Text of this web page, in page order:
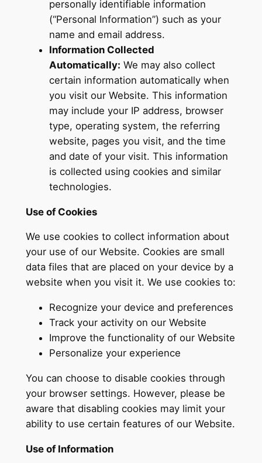
personally identifiable information
(“Personal Information”) such as your
name and email address.
Information Collected
Automatically: We may also collect
certain information automatically when
you visit our Website. This information
may include your IP address, browser
type, operating system, the referring
website, pages you visit, and the time
and date of your visit. This information
is collected using cookies and similar
technologies.
Use of Cookies
We use cookies to collect information about
your use of our Website. Cookies are small
data files that are placed on your device by a
website when you visit it. We use cookies to:
Recognize your device and preferences
Track your activity on our Website
Improve the functionality of our Website
Personalize your experience
You can choose to disable cookies through
your browser settings. However, please be
aware that disabling cookies may limit your
ability to use certain features of our Website.
Use of Information